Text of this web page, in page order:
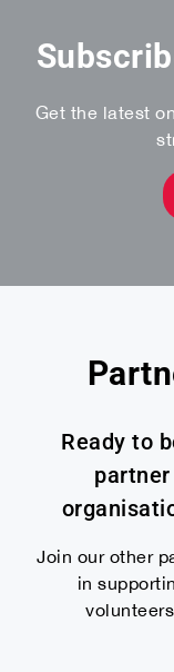
Get the latest
Ready to
partner
Join our other
in
volunteers.